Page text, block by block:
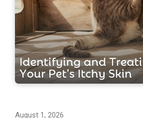
August 1, 2026